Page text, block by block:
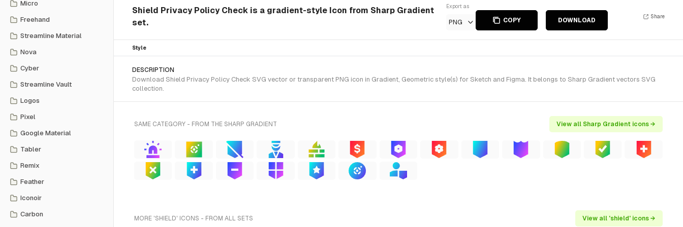
Micro
Freehand
Streamline Material
Nova
Cyber
Streamline Vault
Logos
Pixel
Google Material
Tabler
Remix
Feather
Iconoir
Carbon
Shield Privacy Policy Check is a gradient-style Icon from Sharp Gradient
set.
Export as
PNG COPY DOWNLOAD
Share
Style
DESCRIPTION
Download Shield Privacy Policy Check SVG vector or transparent PNG icon in Gradient, Geometric style(s) for Sketch and Figma. It belongs to Sharp Gradient vectors SVG
collection.
SAME CATEGORY - FROM THE SHARP GRADIENT View all Sharp Gradient icons →
MORE 'SHIELD' ICONS - FROM ALL SETS View all 'shield' icons →